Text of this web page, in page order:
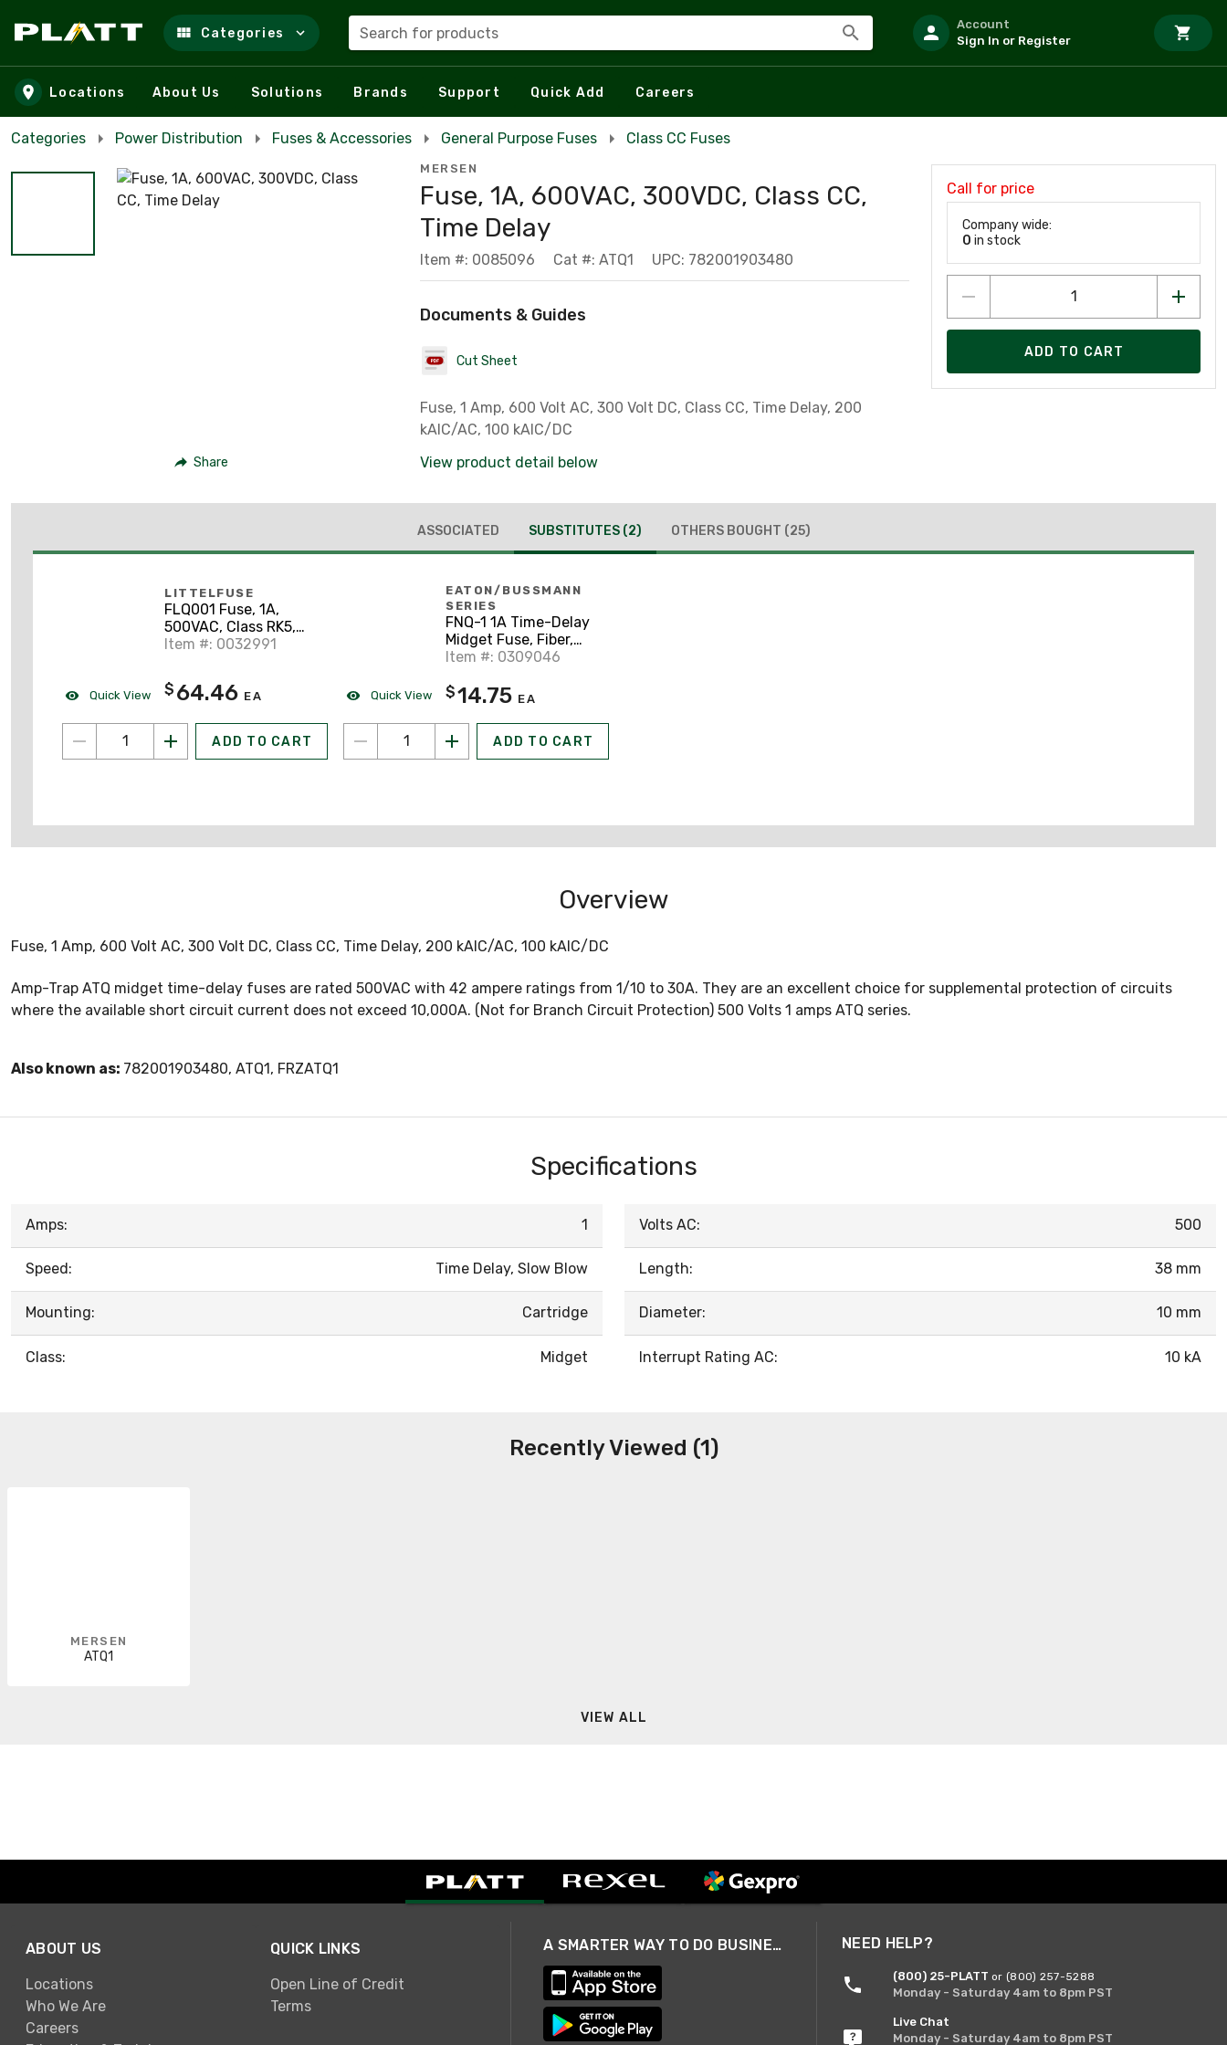
Skip to main content
Categories Search for products
Account
Sign In or Register
Locations About Us Solutions Brands Support Quick Add Careers
Categories Power Distribution Fuses & Accessories General Purpose Fuses Class CC Fuses
Share
MERSEN
Fuse, 1A, 600VAC, 300VDC, Class CC,
Time Delay
Item #: 0085096 Cat #: ATQ1 UPC: 782001903480
Documents & Guides
Cut Sheet
Fuse, 1 Amp, 600 Volt AC, 300 Volt DC, Class CC, Time Delay, 200
kAIC/AC, 100 kAIC/DC
View product detail below
Call for price
Company wide:
0 in stock
ADD TO CART
ASSOCIATED SUBSTITUTES (2) OTHERS BOUGHT (25)
Quick View
LITTELFUSE
FLQ001 Fuse, 1A,
500VAC, Class RK5,
Slo-Blow Midget
Item #: 0032991
$ 64.46 EA
ADD TO CART
Quick View
EATON/BUSSMANN
SERIES
FNQ-1 1A Time-Delay
Midget Fuse, Fiber,
13/32" x 1-1/2", 500V
Item #: 0309046
$14.75 EA
ADD TO CART
Overview
Fuse, 1 Amp, 600 Volt AC, 300 Volt DC, Class CC, Time Delay, 200 kAIC/AC, 100 kAIC/DC
Amp-Trap ATQ midget time-delay fuses are rated 500VAC with 42 ampere ratings from 1/10 to 30A. They are an excellent choice for supplemental protection of circuits
where the available short circuit current does not exceed 10,000A. (Not for Branch Circuit Protection) 500 Volts 1 amps ATQ series.
Also known as: 782001903480, ATQ1, FRZATQ1
Specifications
Amps: 1
Speed: Time Delay, Slow Blow
Mounting: Cartridge
Class: Midget
Volts AC: 500
Length: 38 mm
Diameter: 10 mm
Interrupt Rating AC: 10 kA
Recently Viewed (1)
MERSEN
ATQ1
VIEW ALL
ABOUT US
Locations
Who We Are
Careers
QUICK LINKS
Open Line of Credit
Terms
A SMARTER WAY TO DO BUSINESS NEED HELP?
(800) 25-PLATT or (800) 257-5288
Monday - Saturday 4am to 8pm PST
Live Chat
Monday - Saturday 4am to 8pm PST